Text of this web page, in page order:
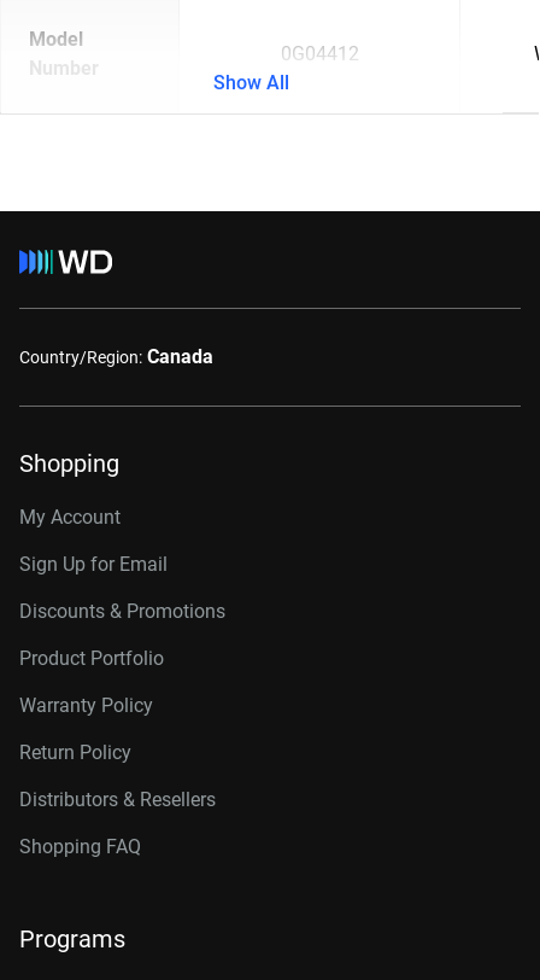
Model
Number
0G04412
Show All
Country/Region: Canada
Shopping
My Account
Sign Up for Email
Discounts & Promotions
Product Portfolio
Warranty Policy
Return Policy
Distributors & Resellers
Shopping FAQ
Programs